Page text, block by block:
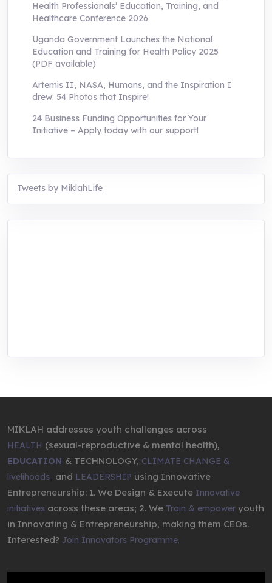
Health Professionals’ Education, Training, and
Healthcare Conference 2026
Uganda Government Launches the National
Education and Training for Health Policy 2025
(PDF available)
Artemis II, NASA, Humans, and the Inspiration I
drew: 54 Photos that Inspire!
24 Business Funding Opportunities for Your
Initiative – Apply today with our support!
Tweets by MiklahLife
MIKLAH addresses youth challenges across
HEALTH (sexual-reproductive & mental health),
EDUCATION & TECHNOLOGY, CLIMATE CHANGE &
livelihoods and LEADERSHIP using Innovative
Entrepreneurship: 1. We Design & Execute Innovative
initiatives across these areas; 2. We Train & empower youth
in Innovating & Entrepreneurship, making them CEOs.
Interested? Join Innovators Programme.